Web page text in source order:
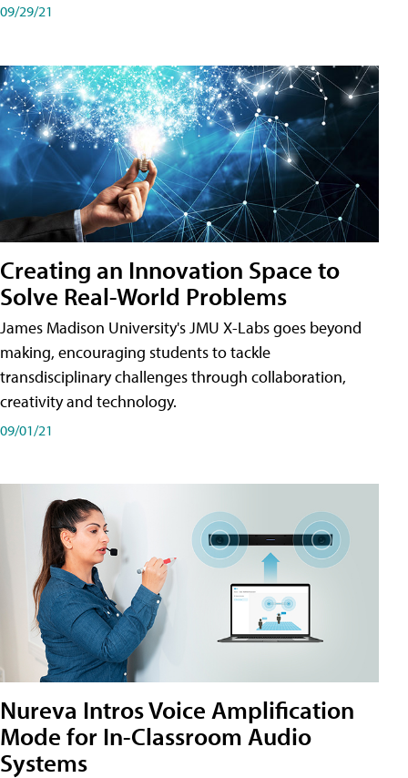
09/29/21
Creating an Innovation Space to
Solve Real-World Problems
James Madison University's JMU X-Labs goes beyond
making, encouraging students to tackle
transdisciplinary challenges through collaboration,
creativity and technology.
09/01/21
Nureva Intros Voice Amplification
Mode for In-Classroom Audio
Systems